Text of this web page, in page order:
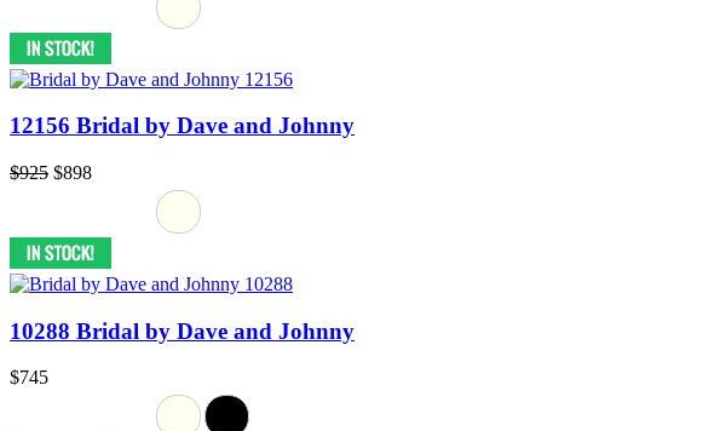
12156 Bridal by Dave and Johnny
$925 $898
10288 Bridal by Dave and Johnny
$745